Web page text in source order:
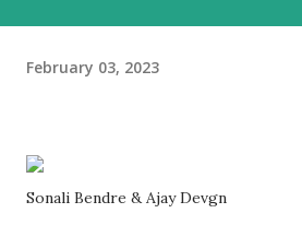
February 03, 2023
Sonali Bendre & Ajay Devgn